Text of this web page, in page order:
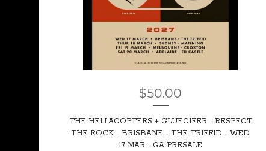
$50.00
THE HELLACOPTERS + GLUECIFER - RESPECT
THE ROCK - BRISBANE - THE TRIFFID - WED
17 MAR - GA PRESALE